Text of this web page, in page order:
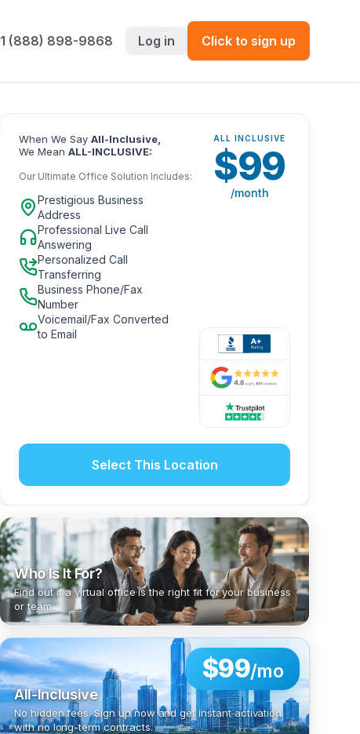
1 (888) 898-9868 Log in Click to sign up
When We Say All-Inclusive,
We Mean ALL-INCLUSIVE:
Our Ultimate Office Solution Includes:
Prestigious Business
Address
Professional Live Call
Answering
Personalized Call
Transferring
Business Phone/Fax
Number
Voicemail/Fax Converted
to Email
ALL INCLUSIVE
$99
/month
Select This Location
Who Is It For?
Find out if a virtual office is the right fit for your business
or team.
$99/mo
All-Inclusive
No hidden fees. Sign up now and get instant activation
with no long-term contracts.